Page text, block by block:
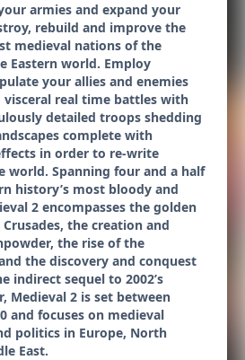
armies and expand your
rebuild and improve the
medieval nations of the
Eastern world. Employ
your allies and enemies
visceral real time battles with
detailed troops shedding
complete with
in order to re-write
world. Spanning four and a half
history’s most bloody and
2 encompasses the golden
the creation and
the rise of the
the discovery and conquest
indirect sequel to 2002’s
Medieval 2 is set between
and focuses on medieval
politics in Europe, North
East.